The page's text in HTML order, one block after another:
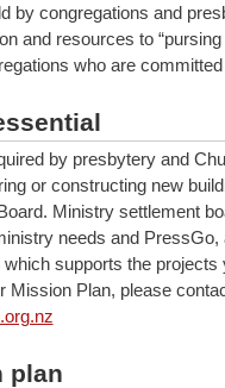
by congregations and
and resources to
who are
by presbytery and
or constructing new
Ministry settlement
needs and
supports the projects
Mission Plan, please
plan